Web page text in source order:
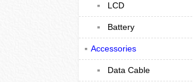
LCD
Battery
Accessories
Data Cable